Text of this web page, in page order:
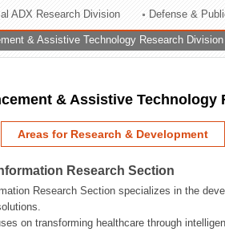
ADX Research Division Defense &
& Assistive Technology Research Division
& Assistive Technology
Areas for Research & Development
Research Section
Research Section specializes in the
on transforming healthcare through